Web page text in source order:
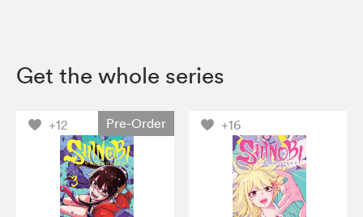
Get the whole series
+12 Pre-Order +16